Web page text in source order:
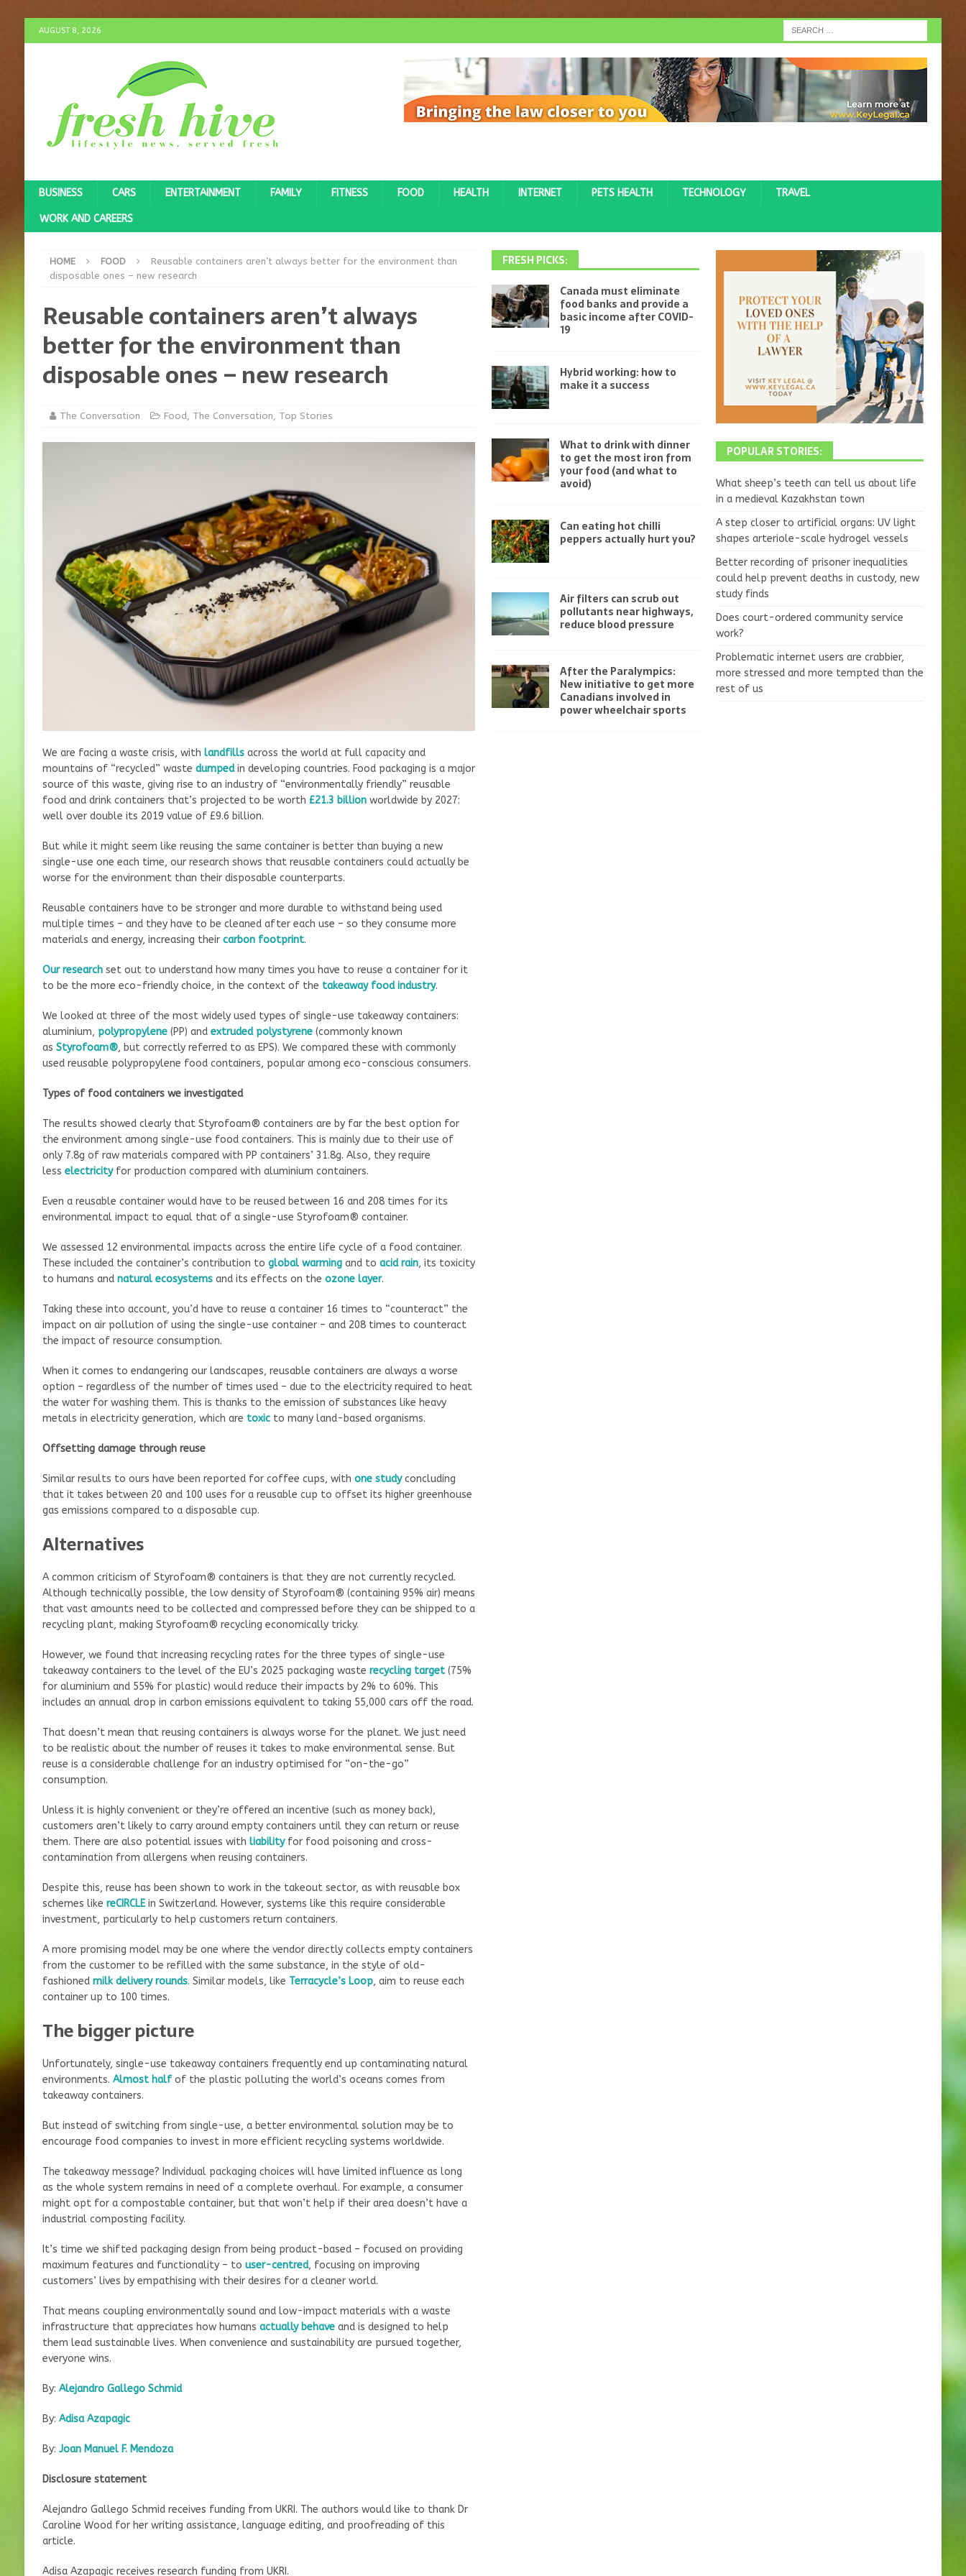
AUGUST 8, 2026
BUSINESS CARS ENTERTAINMENT FAMILY FITNESS FOOD HEALTH INTERNET PETS HEALTH TECHNOLOGY TRAVEL
WORK AND CAREERS
HOME FOOD
Reusable containers aren’t always better for the environment than
disposable ones – new research
Reusable containers aren’t always
better for the environment than
disposable ones – new research
The Conversation Food, The Conversation, Top Stories
We are facing a waste crisis, with landfillsacross the world at full capacity and
mountains of “recycled” waste dumpedin developing countries. Food packaging is a major
source of this waste, giving rise to an industry of “environmentally friendly” reusable
food and drink containers that’s projected to be worth £21.3 billionworldwide by 2027:
well over double its 2019 value of £9.6 billion.
But while it might seem like reusing the same container is better than buying a new
single-use one each time, our research shows that reusable containers could actually be
worse for the environment than their disposable counterparts.
Reusable containers have to be stronger and more durable to withstand being used
multiple times – and they have to be cleaned after each use – so they consume more
materials and energy, increasing their carbon footprint.
Our researchset out to understand how many times you have to reuse a container for it
to be the more eco-friendly choice, in the context of the takeaway food industry.
We looked at three of the most widely used types of single-use takeaway containers:
aluminium, polypropylene(PP) and extruded polystyrene(commonly known
as Styrofoam®, but correctly referred to as EPS). We compared these with commonly
used reusable polypropylene food containers, popular among eco-conscious consumers.
Types of food containers we investigated
The results showed clearly that Styrofoam® containers are by far the best option for
the environment among single-use food containers. This is mainly due to their use of
only 7.8g of raw materials compared with PP containers’ 31.8g. Also, they require
less electricityfor production compared with aluminium containers.
Even a reusable container would have to be reused between 16 and 208 times for its
environmental impact to equal that of a single-use Styrofoam® container.
We assessed 12 environmental impacts across the entire life cycle of a food container.
These included the container’s contribution to global warmingand to acid rain, its toxicity
to humans and natural ecosystemsand its effects on the ozone layer.
Taking these into account, you’d have to reuse a container 16 times to “counteract” the
impact on air pollution of using the single-use container – and 208 times to counteract
the impact of resource consumption.
When it comes to endangering our landscapes, reusable containers are always a worse
option – regardless of the number of times used – due to the electricity required to heat
the water for washing them. This is thanks to the emission of substances like heavy
metals in electricity generation, which are toxicto many land-based organisms.
Offsetting damage through reuse
Similar results to ours have been reported for coffee cups, with one studyconcluding
that it takes between 20 and 100 uses for a reusable cup to offset its higher greenhouse
gas emissions compared to a disposable cup.
Alternatives
A common criticism of Styrofoam® containers is that they are not currently recycled.
Although technically possible, the low density of Styrofoam® (containing 95% air) means
that vast amounts need to be collected and compressed before they can be shipped to a
recycling plant, making Styrofoam® recycling economically tricky.
However, we found that increasing recycling rates for the three types of single-use
takeaway containers to the level of the EU’s 2025 packaging waste recycling target(75%
for aluminium and 55% for plastic) would reduce their impacts by 2% to 60%. This
includes an annual drop in carbon emissions equivalent to taking 55,000 cars off the road.
That doesn’t mean that reusing containers is always worse for the planet. We just need
to be realistic about the number of reuses it takes to make environmental sense. But
reuse is a considerable challenge for an industry optimised for “on-the-go”
consumption.
Unless it is highly convenient or they’re offered an incentive (such as money back),
customers aren’t likely to carry around empty containers until they can return or reuse
them. There are also potential issues with liabilityfor food poisoning and cross-
contamination from allergens when reusing containers.
Despite this, reuse has been shown to work in the takeout sector, as with reusable box
schemes like reCIRCLEin Switzerland. However, systems like this require considerable
investment, particularly to help customers return containers.
A more promising model may be one where the vendor directly collects empty containers
from the customer to be refilled with the same substance, in the style of old-
fashioned milk delivery rounds. Similar models, like Terracycle’s Loop, aim to reuse each
container up to 100 times.
The bigger picture
Unfortunately, single-use takeaway containers frequently end up contaminating natural
environments. Almost halfof the plastic polluting the world’s oceans comes from
takeaway containers.
But instead of switching from single-use, a better environmental solution may be to
encourage food companies to invest in more efficient recycling systems worldwide.
The takeaway message? Individual packaging choices will have limited influence as long
as the whole system remains in need of a complete overhaul. For example, a consumer
might opt for a compostable container, but that won’t help if their area doesn’t have a
industrial composting facility.
It’s time we shifted packaging design from being product-based – focused on providing
maximum features and functionality – to user-centred, focusing on improving
customers’ lives by empathising with their desires for a cleaner world.
That means coupling environmentally sound and low-impact materials with a waste
infrastructure that appreciates how humans actually behaveand is designed to help
them lead sustainable lives. When convenience and sustainability are pursued together,
everyone wins.
By: Alejandro Gallego Schmid
By: Adisa Azapagic
By: Joan Manuel F. Mendoza
Disclosure statement
Alejandro Gallego Schmid receives funding from UKRI. The authors would like to thank Dr
Caroline Wood for her writing assistance, language editing, and proofreading of this
article.
Adisa Azapagic receives research funding from UKRI.
FRESH PICKS:
Canada must eliminate
food banks and provide a
basic income after COVID-
19
Hybrid working: how to
make it a success
What to drink with dinner
to get the most iron from
your food (and what to
avoid)
Can eating hot chilli
peppers actually hurt you?
Air filters can scrub out
pollutants near highways,
reduce blood pressure
After the Paralympics:
New initiative to get more
Canadians involved in
power wheelchair sports
POPULAR STORIES:
What sheep’s teeth can tell us about life
in a medieval Kazakhstan town
A step closer to artificial organs: UV light
shapes arteriole-scale hydrogel vessels
Better recording of prisoner inequalities
could help prevent deaths in custody, new
study finds
Does court-ordered community service
work?
Problematic internet users are crabbier,
more stressed and more tempted than the
rest of us